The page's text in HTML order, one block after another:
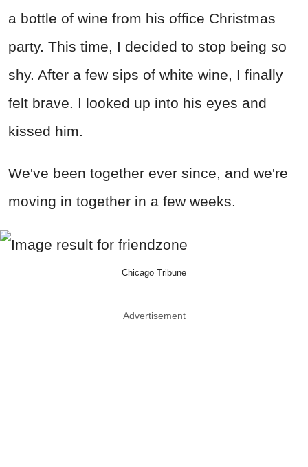
a bottle of wine from his office Christmas
party. This time, I decided to stop being so
shy. After a few sips of white wine, I finally
felt brave. I looked up into his eyes and
kissed him.
We've been together ever since, and we're
moving in together in a few weeks.
Chicago Tribune
Advertisement